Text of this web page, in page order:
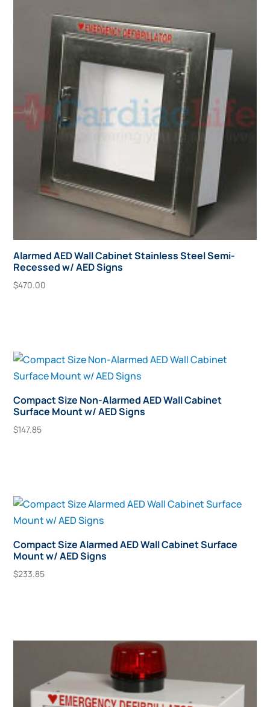
Alarmed AED Wall Cabinet Stainless Steel Semi-
Recessed w/ AED Signs
$470.00
Compact Size Non-Alarmed AED Wall Cabinet
Surface Mount w/ AED Signs
$147.85
Compact Size Alarmed AED Wall Cabinet Surface
Mount w/ AED Signs
$233.85